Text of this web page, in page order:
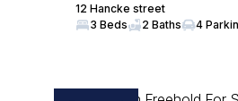
12 Hancke street
3 Beds
2 Baths 4